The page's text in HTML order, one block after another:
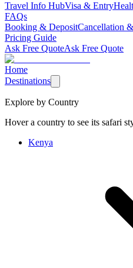
Travel Info HubVisa & Entry
FAQs
Booking & DepositCancellation
Pricing Guide
Ask Free QuoteAsk Free Quote
Home
Destinations
Explore by Country
Hover a country to see its safari
Kenya